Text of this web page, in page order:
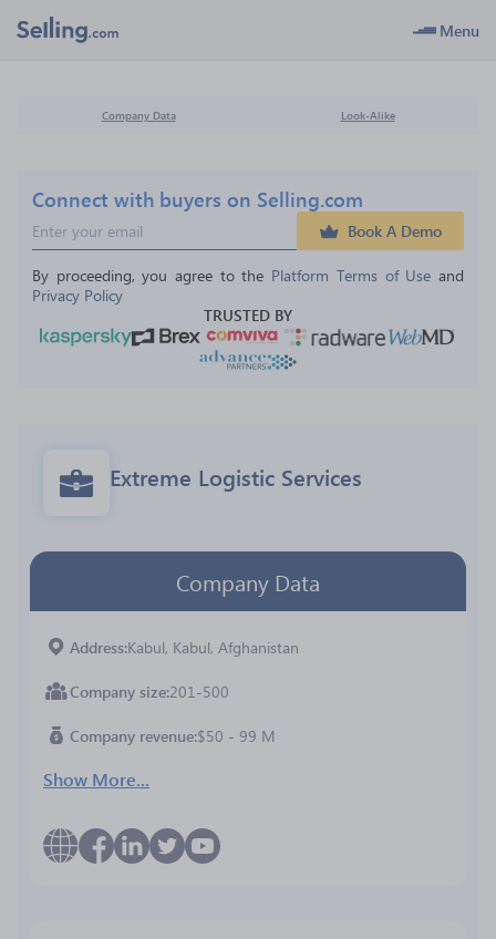
Menu
Company Data Look-Alike
Connect with buyers on Selling.com
Book A Demo
By proceeding, you agree to the Platform Terms of Use and
Privacy Policy
TRUSTED BY
Extreme Logistic Services
Company Data
Address Kabul, Kabul, Afghanistan
Company size 201-500
Company revenue $50 - 99 M
Show More...